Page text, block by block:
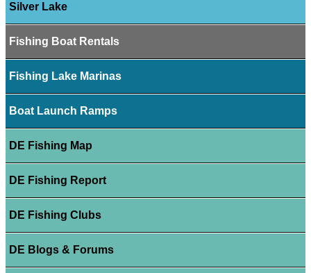
Silver Lake
Fishing Boat Rentals
Fishing Lake Marinas
Boat Launch Ramps
DE Fishing Map
DE Fishing Report
DE Fishing Clubs
DE Blogs & Forums